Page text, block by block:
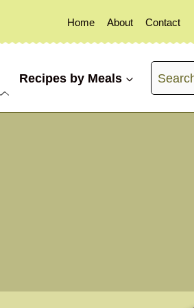
Home About Contact
Recipes by Meals
Search
for: